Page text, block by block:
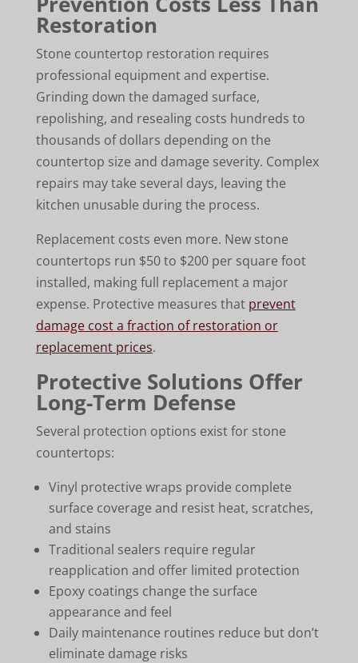
Restoration
Stone countertop restoration requires
professional equipment and expertise.
Grinding down the damaged surface,
repolishing, and resealing costs hundreds to
thousands of dollars depending on the
countertop size and damage severity. Complex
repairs may take several days, leaving the
kitchen unusable during the process.
Replacement costs even more. New stone
countertops run $50 to $200 per square foot
installed, making full replacement a major
expense. Protective measures that prevent
damage cost a fraction of restoration or
replacement prices.
Protective Solutions Offer
Long-Term Defense
Several protection options exist for stone
countertops:
Vinyl protective wraps provide complete
surface coverage and resist heat, scratches,
and stains
Traditional sealers require regular
reapplication and offer limited protection
Epoxy coatings change the surface
appearance and feel
Daily maintenance routines reduce but don’t
eliminate damage risks